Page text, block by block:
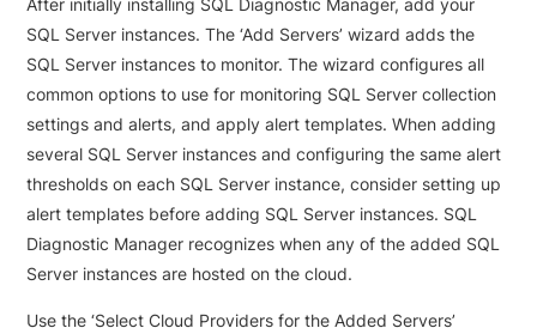
After initially installing SQL Diagnostic Manager, add your
SQL Server instances. The ‘Add Servers’ wizard adds the
SQL Server instances to monitor. The wizard configures all
common options to use for monitoring SQL Server collection
settings and alerts, and apply alert templates. When adding
several SQL Server instances and configuring the same alert
thresholds on each SQL Server instance, consider setting up
alert templates before adding SQL Server instances. SQL
Diagnostic Manager recognizes when any of the added SQL
Server instances are hosted on the cloud.
Use the ‘Select Cloud Providers for the Added Servers’